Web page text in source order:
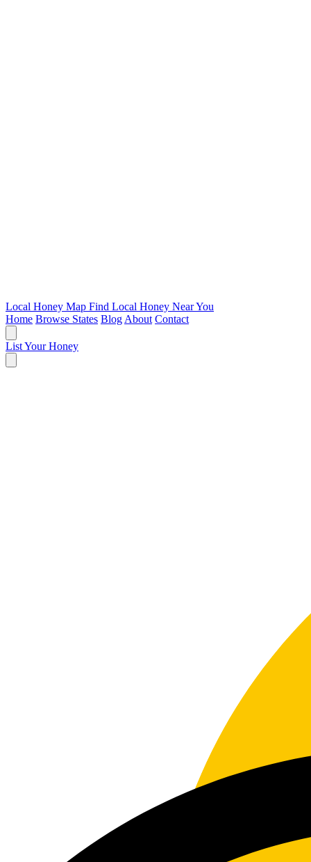
Local Honey Map Find Local Honey Near You
Home Browse States Blog About Contact
List Your Honey